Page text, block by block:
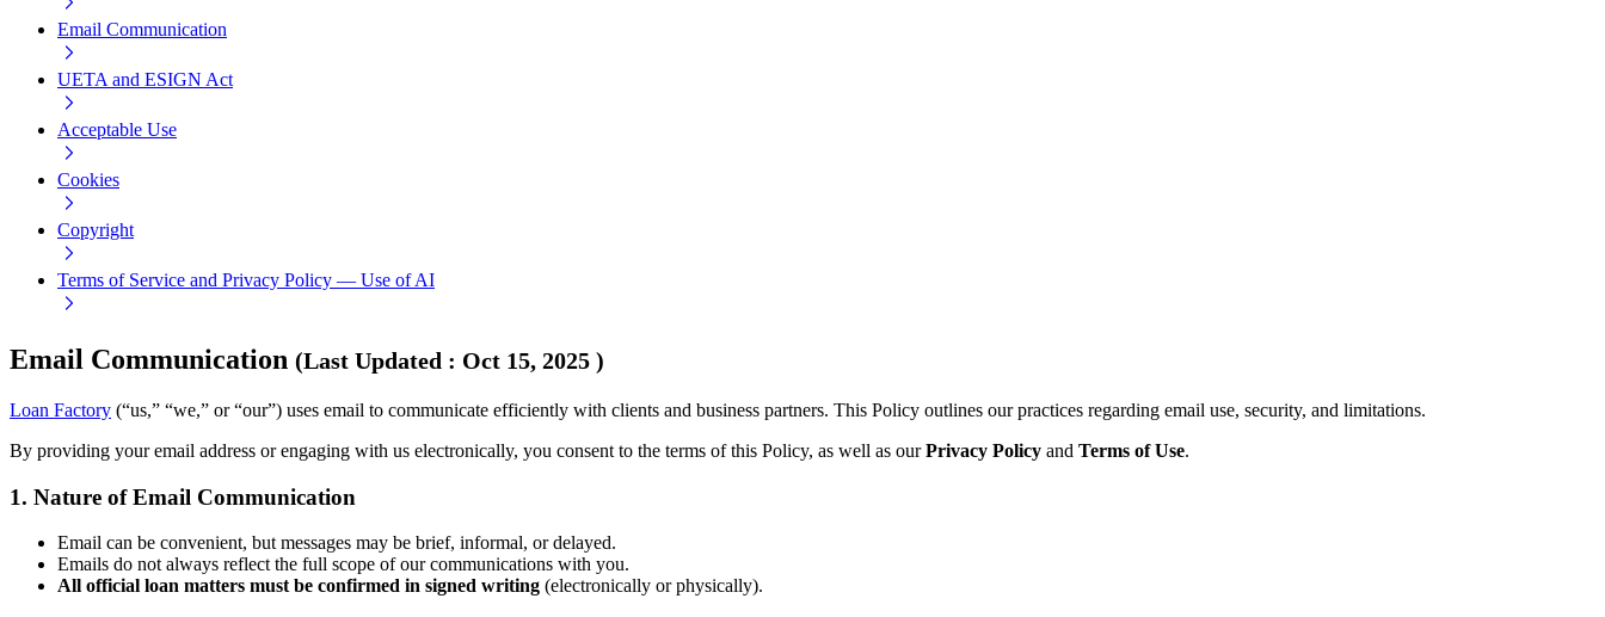
Email Communication
UETA and ESIGN Act
Acceptable Use
Cookies
Copyright
Terms of Service and Privacy Policy — Use of AI
Email Communication (Last Updated : Oct 15, 2025 )
Loan Factory (“us,” “we,” or “our”) uses email to communicate efficiently with clients and business partners. This Policy outlines our practices regarding email use, security, and limitations.
By providing your email address or engaging with us electronically, you consent to the terms of this Policy, as well as ourPrivacy Policy and Terms of Use.
1. Nature of Email Communication
Email can be convenient, but messages may be brief, informal, or delayed.
Emails do not always reflect the full scope of our communications with you.
All official loan matters must be confirmed in signed writing (electronically or physically).